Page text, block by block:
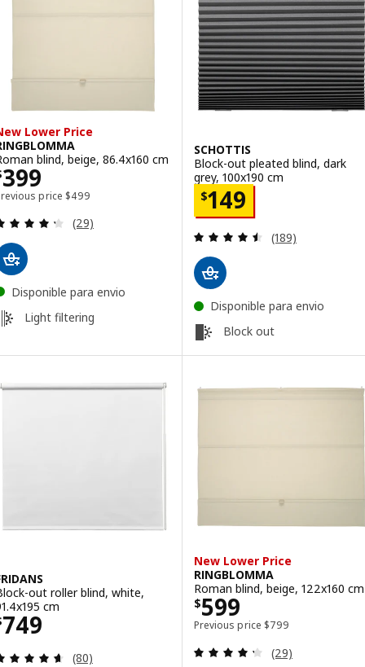
Lower Price
blind, beige, 86.4x160 cm
399 $ 399
price $499
Previous price $ 499
Review: 4.3 out of 5 stars. Total reviews:
(29)
Disponible para envio
Light filtering
SCHOTTIS
Block-out pleated blind, dark
grey, 100x190 cm
$149
Price $ 149
Review: 4.5
(189)
Disponible para envio
Block out
out roller blind, white,
cm
749$ 749
Review: 4.6 out of 5 stars. Total reviews:
(80)
New Lower Price
RINGBLOMMA
Roman blind, beige, 122x160 cm
$599
Price $ 599
Previous price $799
Previous price $ 799
Review: 4.3
(29)